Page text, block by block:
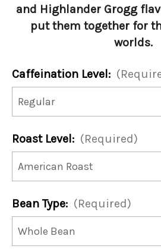
and Highlander Grogg
put them together for
worlds.
Caffeination Level:
Roast Level: (Required)
Bean Type: (Required)